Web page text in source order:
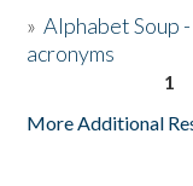
»Alphabet Soup
acronyms
1
More Additional